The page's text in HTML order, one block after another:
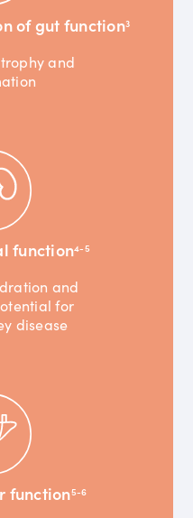
of gut function3
and
function4-5
and
for
disease
function5-6